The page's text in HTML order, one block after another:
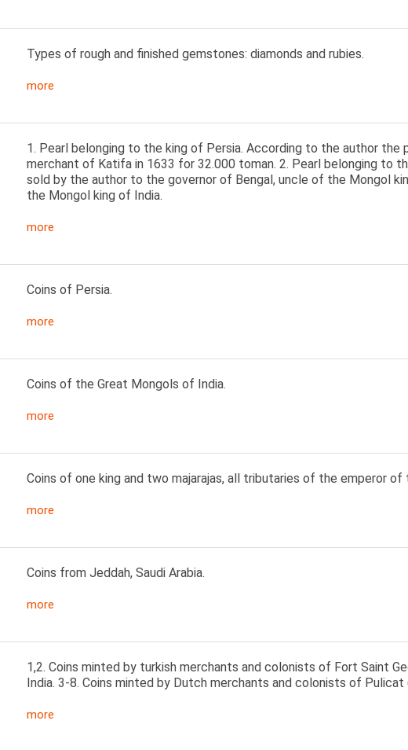
Types of rough and finished gemstones: diamonds and rubies.
more
1. Pearl belonging to the king of Persia. According to the author the
merchant of Katifa in 1633 for 32.000 toman. 2. Pearl belonging to
sold by the author to the governor of Bengal, uncle of the Mongol
the Mongol king of India.
more
Coins of Persia.
more
Coins of the Great Mongols of India.
more
Coins of one king and two majarajas, all tributaries of the emperor
more
Coins from Jeddah, Saudi Arabia.
more
1,2. Coins minted by turkish merchants and colonists of Fort Saint
India. 3-8. Coins minted by Dutch merchants and colonists of Pulicat
more